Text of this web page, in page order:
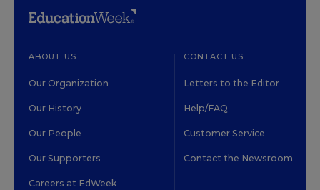
ABOUT US
Our Organization
Our History
Our People
Our Supporters
Careers at EdWeek
CONTACT US
Letters to the Editor
Help/FAQ
Customer Service
Contact the Newsroom